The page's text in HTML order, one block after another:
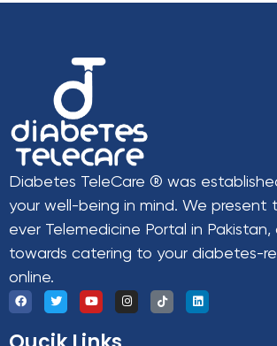
Diabetes TeleCare ® was
your well-being in mind. We present
ever Telemedicine Portal in
towards catering to your diabetes-
online.